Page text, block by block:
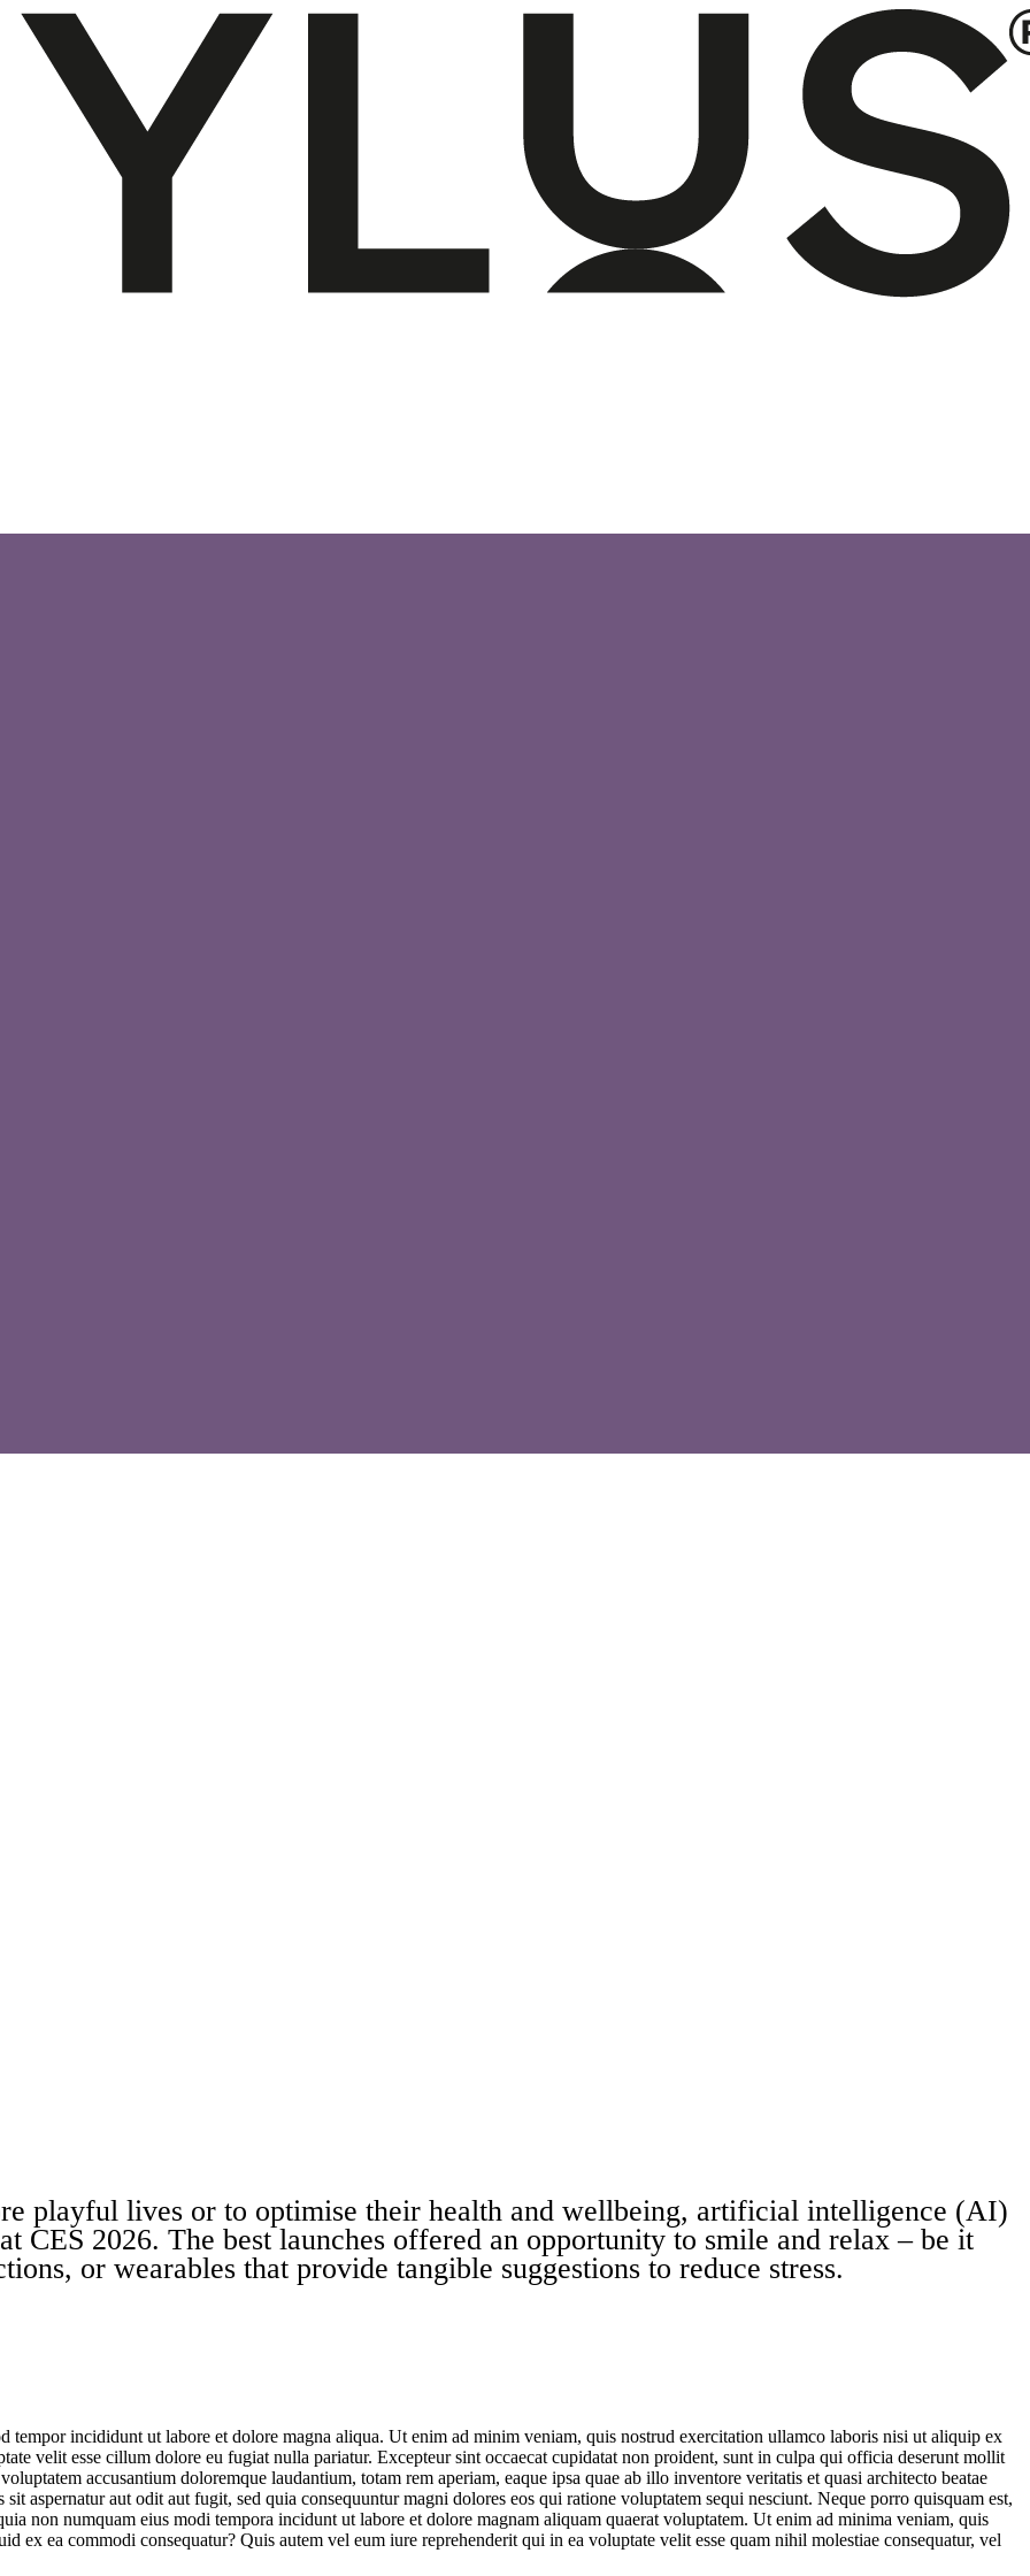
playful lives or to optimise their health and wellbeing, artificial intelligence (AI)
CES 2026. The best launches offered an opportunity to smile and relax – be it
or wearables that provide tangible suggestions to reduce stress.
CES 2026: Home Electronics
tempor incididunt ut labore et dolore magna aliqua. Ut enim ad minim veniam, quis nostrud exercitation ullamco laboris nisi ut aliquip ex
velit esse cillum dolore eu fugiat nulla pariatur. Excepteur sint occaecat cupidatat non proident, sunt in culpa qui officia deserunt mollit
accusantium doloremque laudantium, totam rem aperiam, eaque ipsa quae ab illo inventore veritatis et quasi architecto beatae
aspernatur aut odit aut fugit, sed quia consequuntur magni dolores eos qui ratione voluptatem sequi nesciunt. Neque porro quisquam est,
non numquam eius modi tempora incidunt ut labore et dolore magnam aliquam quaerat voluptatem. Ut enim ad minima veniam, quis
ex ea commodi consequatur? Quis autem vel eum iure reprehenderit qui in ea voluptate velit esse quam nihil molestiae consequatur, vel